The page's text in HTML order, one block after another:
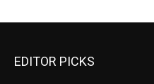
EDITOR PICKS